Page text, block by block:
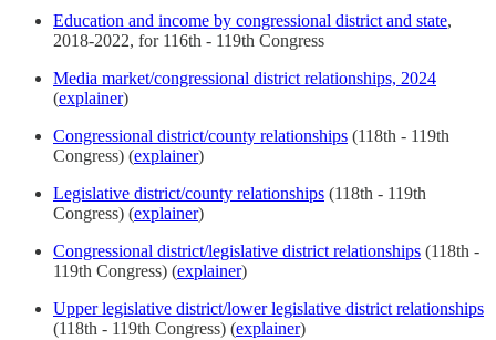
Education and income by congressional district and state,
2018-2022, for 116th - 119th Congress
Media market/congressional district relationships, 2024
(explainer)
Congressional district/county relationships (118th - 119th
Congress) (explainer)
Legislative district/county relationships (118th - 119th
Congress) (explainer)
Congressional district/legislative district relationships (118th -
119th Congress) (explainer)
Upper legislative district/lower legislative district relationships
(118th - 119th Congress) (explainer)